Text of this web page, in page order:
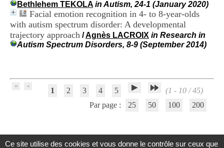
Bethlehem TEKOLA in Autism, 24-1 (January 2020)
Facial emotion recognition in 4- to 8-year-olds
with autism spectrum disorder: A developmental
trajectory approach /Agnès LACROIX in Research in
Autism Spectrum Disorders, 8-9 (September 2014)
1 2 3 4 5
(1 - 10 / 45)
Par page :
25 50 100 200
e
r
l
e
V
â
t
Ce site utilise des cookies et vous donne le contrôle sur ceux que